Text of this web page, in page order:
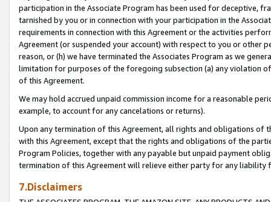
participation in the Associate Program has been used for deceptive,
tarnished by you or in connection with your participation in the
requirements in connection with this Agreement or the activities
Agreement (or suspended your account) with respect to you or other
reason, or (h) we have terminated the Associates Program as we
limitation for purposes of the foregoing subsection (a) any violation
of this Agreement.
We may hold accrued unpaid commission income for a reasonable
example, to account for any cancelations or returns).
Upon any termination of this Agreement, all rights and obligations of
with this Agreement, except that the rights and obligations of the
Program Policies, together with any payable but unpaid payment
termination of this Agreement will relieve either party for any liability
7.Disclaimers